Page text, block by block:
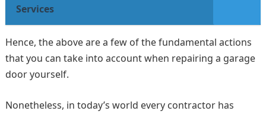
Services
Hence, the above are a few of the fundamental actions
that you can take into account when repairing a garage
door yourself.
Nonetheless, in today’s world every contractor has